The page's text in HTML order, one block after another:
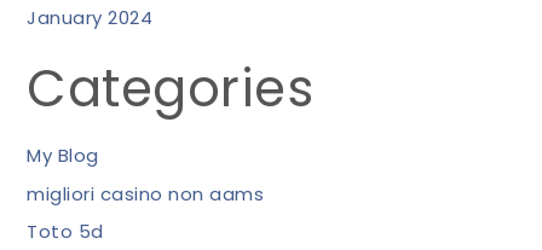
January 2024
Categories
My Blog
migliori casino non aams
Toto 5d